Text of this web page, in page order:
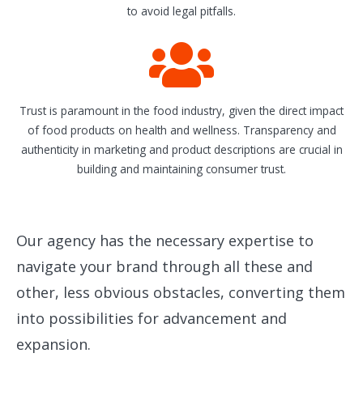
to avoid legal pitfalls.
Trust is paramount in the food industry, given the direct impact
of food products on health and wellness. Transparency and
authenticity in marketing and product descriptions are crucial in
building and maintaining consumer trust.
Our agency has the necessary expertise to
navigate your brand through all these and
other, less obvious obstacles, converting them
into possibilities for advancement and
expansion.